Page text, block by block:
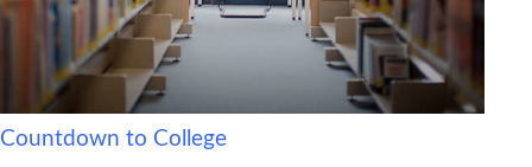
Countdown to College